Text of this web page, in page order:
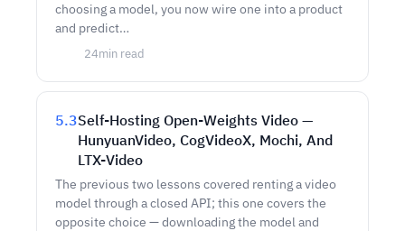
choosing a model, you now wire one into a product
and predict…
24min read
5.3Self-Hosting Open-Weights Video —
HunyuanVideo, CogVideoX, Mochi, And
LTX-Video
The previous two lessons covered renting a video
model through a closed API; this one covers the
opposite choice — downloading the model and